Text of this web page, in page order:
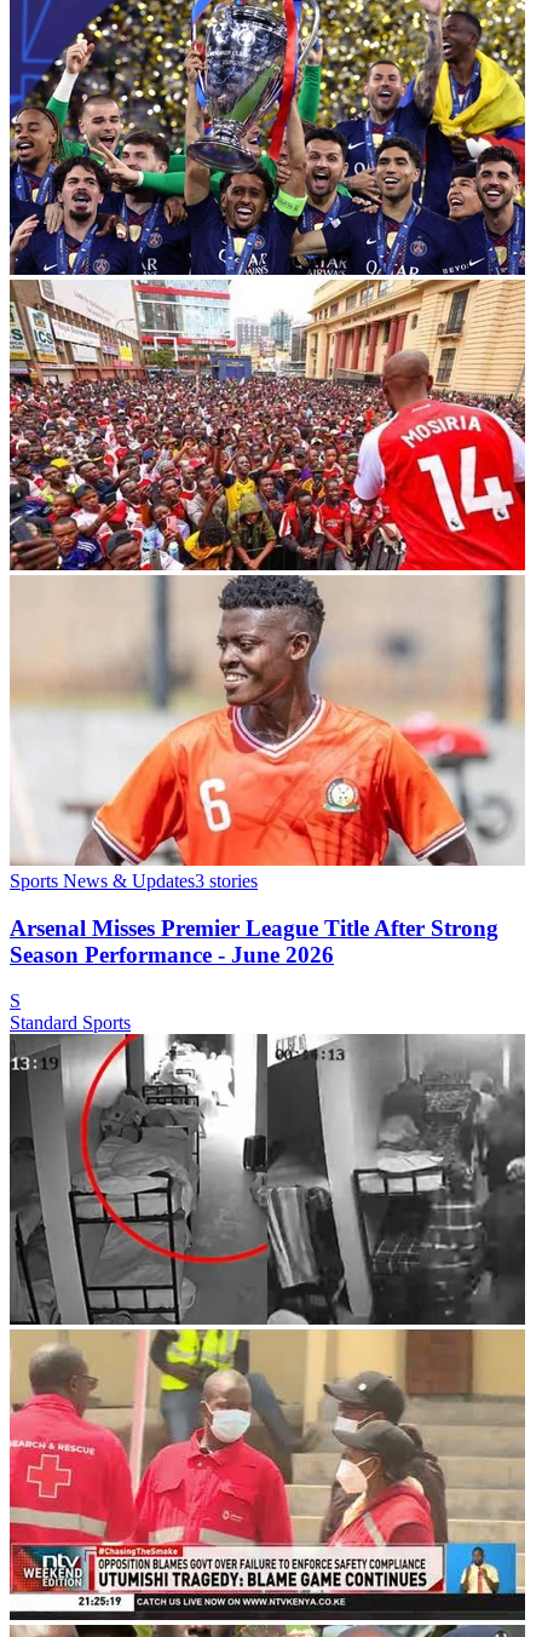
Sports News & Updates3 stories
Arsenal Misses Premier League Title After Strong
Season Performance - June 2026
S
Standard Sports